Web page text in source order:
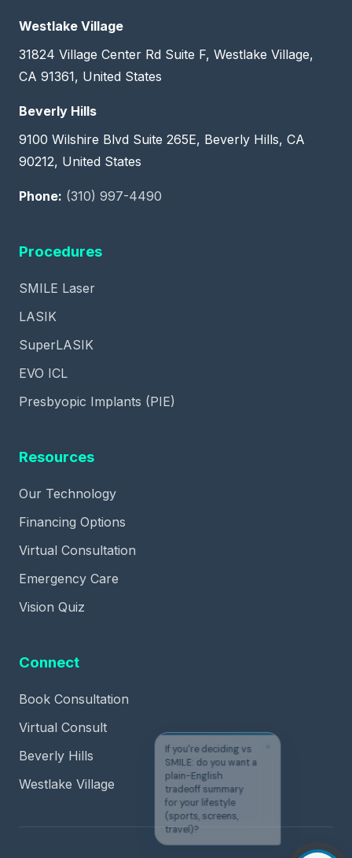
Westlake Village
31824 Village Center Rd Suite F, Westlake Village,
CA 91361, United States
Beverly Hills
9100 Wilshire Blvd Suite 265E, Beverly Hills, CA
90212, United States
Phone: (310) 997-4490
Procedures
SMILE Laser
LASIK
SuperLASIK
EVO ICL
Presbyopic Implants (PIE)
Resources
Our Technology
Financing Options
Virtual Consultation
Emergency Care
Vision Quiz
Connect
Book Consultation
Virtual Consult
Beverly Hills
Westlake Village
SMILE: do you want a
plain-English
tradeoff summary
for your lifestyle
(sports, screens,
travel)?